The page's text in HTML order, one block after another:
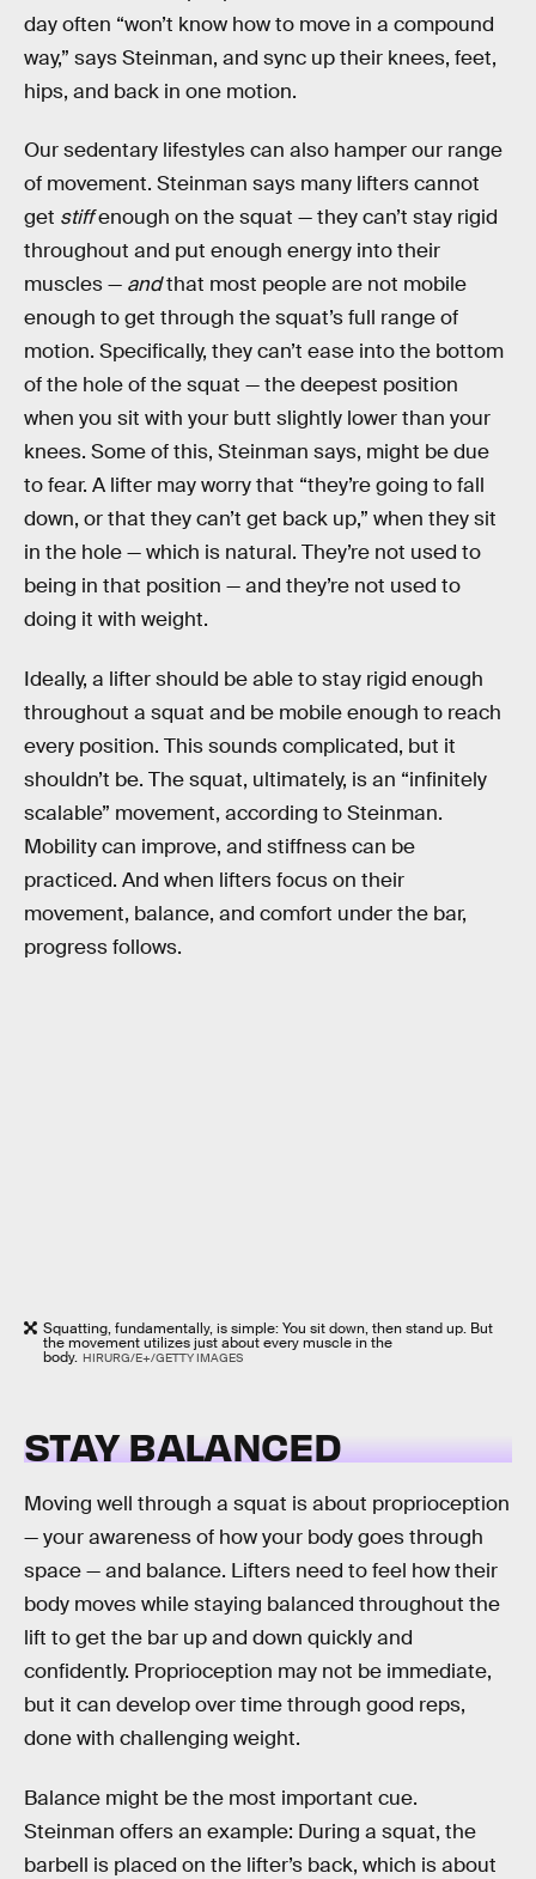
day often “won’t know how to move in a compound
way,” says Steinman, and sync up their knees, feet,
hips, and back in one motion.
Our sedentary lifestyles can also hamper our range
of movement. Steinman says many lifters cannot
get stiffenough on the squat — they can’t stay rigid
throughout and put enough energy into their
muscles — andthat most people are not mobile
enough to get through the squat’s full range of
motion. Specifically, they can’t ease into the bottom
of the hole of the squat — the deepest position
when you sit with your butt slightly lower than your
knees. Some of this, Steinman says, might be due
to fear. A lifter may worry that “they’re going to fall
down, or that they can’t get back up,” when they sit
in the hole — which is natural. They’re not used to
being in that position — and they’re not used to
doing it with weight.
Ideally, a lifter should be able to stay rigid enough
throughout a squat and be mobile enough to reach
every position. This sounds complicated, but it
shouldn’t be. The squat, ultimately, is an “infinitely
scalable” movement, according to Steinman.
Mobility can improve, and stiffness can be
practiced. And when lifters focus on their
movement, balance, and comfort under the bar,
progress follows.
Squatting, fundamentally, is simple: You sit down, then stand up. But
the movement utilizes just about every muscle in the
body. HIRURG/E+/GETTY IMAGES
STAY BALANCED
Moving well through a squat is about proprioception
— your awareness of how your body goes through
space — and balance. Lifters need to feel how their
body moves while staying balanced throughout the
lift to get the bar up and down quickly and
confidently. Proprioception may not be immediate,
but it can develop over time through good reps,
done with challenging weight.
Balance might be the most important cue.
Steinman offers an example: During a squat, the
barbell is placed on the lifter’s back, which is about